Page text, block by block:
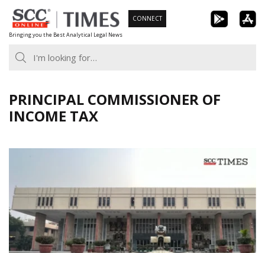
Skip
to
content
Bringing you the Best Analytical Legal News
CONNECT
PRINCIPAL COMMISSIONER OF
INCOME TAX